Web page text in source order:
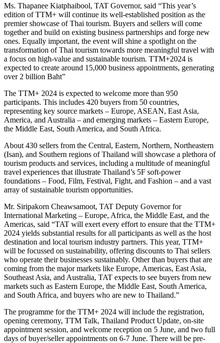
Ms. Thapanee Kiatphaibool, TAT Governor, said “This year’s
edition of TTM+ will continue its well-established position as the
premier showcase of Thai tourism. Buyers and sellers will come
together and build on existing business partnerships and forge new
ones. Equally important, the event will shine a spotlight on the
transformation of Thai tourism towards more meaningful travel with
a focus on high-value and sustainable tourism. TTM+2024 is
expected to create around 15,000 business appointments, generating
over 2 billion Baht”
The TTM+ 2024 is expected to welcome more than 950
participants. This includes 420 buyers from 50 countries,
representing key source markets – Europe, ASEAN, East Asia,
America, and Australia – and emerging markets – Eastern Europe,
the Middle East, South America, and South Africa.
About 430 sellers from the Central, Eastern, Northern, Northeastern
(Isan), and Southern regions of Thailand will showcase a plethora of
tourism products and services, including a multitude of meaningful
travel experiences that illustrate Thailand’s 5F soft-power
foundations – Food, Film, Festival, Fight, and Fashion – and a vast
array of sustainable tourism opportunities.
Mr. Siripakorn Cheawsamoot, TAT Deputy Governor for
International Marketing – Europe, Africa, the Middle East, and the
Americas, said “TAT will exert every effort to ensure that the TTM+
2024 yields substantial results for all participants as well as the host
destination and local tourism industry partners. This year, TTM+
will be focussed on sustainability, offering discounts to Thai sellers
who operate their businesses sustainably. Other than buyers that are
coming from the major markets like Europe, Americas, East Asia,
Southeast Asia, and Australia, TAT expects to see buyers from new
markets such as Eastern Europe, the Middle East, South America,
and South Africa, and buyers who are new to Thailand.”
The programme for the TTM+ 2024 will include the registration,
opening ceremony, TTM Talk, Thailand Product Update, on-site
appointment session, and welcome reception on 5 June, and two full
days of buyer/seller appointments on 6-7 June. There will be pre-